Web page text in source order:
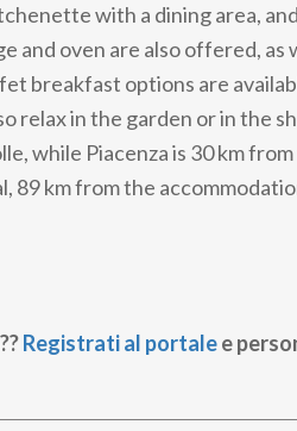
with a dining area,
and oven are also offered, as
breakfast options are
relax in the garden or in the
while Piacenza is 30 km
89 km from the
Registrati al portalee